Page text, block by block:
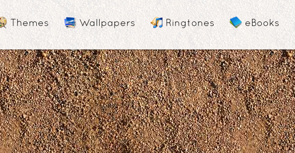
Themes Wallpapers Ringtones eBooks